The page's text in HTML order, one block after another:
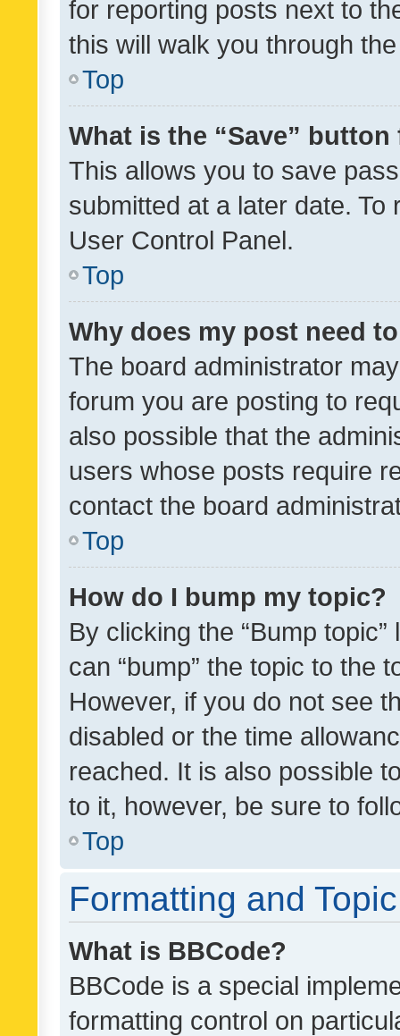
for reporting posts next to
this will walk you through
Top
What is the “Save”
This allows you to save
submitted at a later date.
User Control Panel.
Top
Why does my post need
The board administrator
forum you are posting to
also possible that the
users whose posts require
contact the board
Top
How do I bump my topic?
By clicking the “Bump
can “bump” the topic to the
However, if you do not see
disabled or the time
reached. It is also possible
to it, however, be sure to
Top
Formatting and
What is BBCode?
BBCode is a special
formatting control on